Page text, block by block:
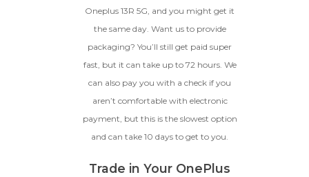
Oneplus 13R 5G, and you might get it
the same day. Want us to provide
packaging? You’ll still get paid super
fast, but it can take up to 72 hours. We
can also pay you with a check if you
aren’t comfortable with electronic
payment, but this is the slowest option
and can take 10 days to get to you.
Trade in Your OnePlus